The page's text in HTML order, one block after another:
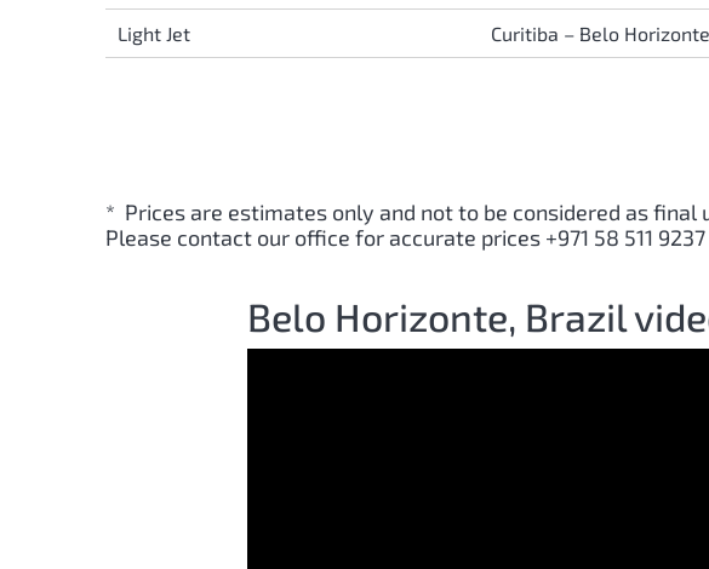
Light Jet Curitiba – Belo Horizonte
* Prices are estimates only and not to be considered as
Please contact our office for accurate prices +971 58 511
Belo Horizonte, Brazil